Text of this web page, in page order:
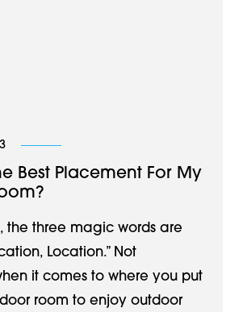
Best Placement For My
the three magic words are
Location.” Not
it comes to where you put
room to enjoy outdoor